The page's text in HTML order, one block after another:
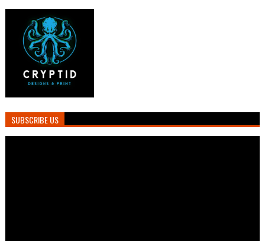
SUBSCRIBE US